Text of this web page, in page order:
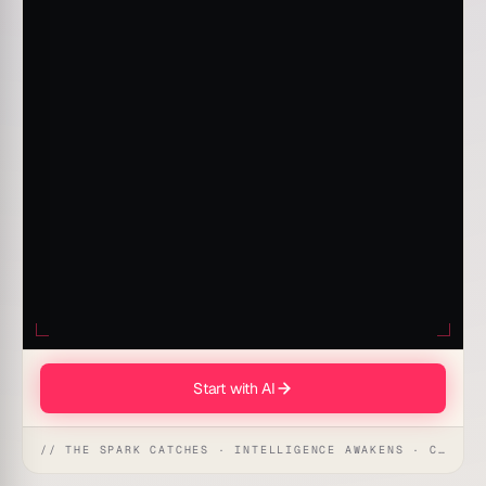
Start with AI
// THE SPARK CATCHES · INTELLIGENCE AWAKENS · CREATION UNFOLDS